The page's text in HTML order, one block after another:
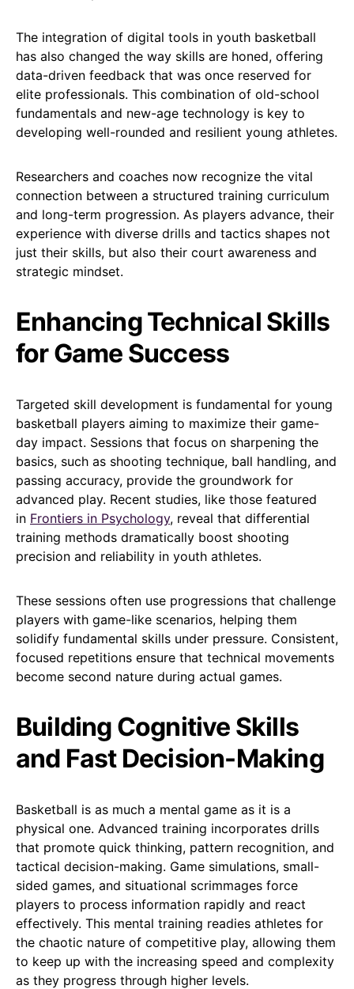
The integration of digital tools in youth basketball
has also changed the way skills are honed, offering
data-driven feedback that was once reserved for
elite professionals. This combination of old-school
fundamentals and new-age technology is key to
developing well-rounded and resilient young athletes.
Researchers and coaches now recognize the vital
connection between a structured training curriculum
and long-term progression. As players advance, their
experience with diverse drills and tactics shapes not
just their skills, but also their court awareness and
strategic mindset.
Enhancing Technical Skills
for Game Success
Targeted skill development is fundamental for young
basketball players aiming to maximize their game-
day impact. Sessions that focus on sharpening the
basics, such as shooting technique, ball handling, and
passing accuracy, provide the groundwork for
advanced play. Recent studies, like those featured
in Frontiers in Psychology, reveal that differential
training methods dramatically boost shooting
precision and reliability in youth athletes.
These sessions often use progressions that challenge
players with game-like scenarios, helping them
solidify fundamental skills under pressure. Consistent,
focused repetitions ensure that technical movements
become second nature during actual games.
Building Cognitive Skills
and Fast Decision-Making
Basketball is as much a mental game as it is a
physical one. Advanced training incorporates drills
that promote quick thinking, pattern recognition, and
tactical decision-making. Game simulations, small-
sided games, and situational scrimmages force
players to process information rapidly and react
effectively. This mental training readies athletes for
the chaotic nature of competitive play, allowing them
to keep up with the increasing speed and complexity
as they progress through higher levels.